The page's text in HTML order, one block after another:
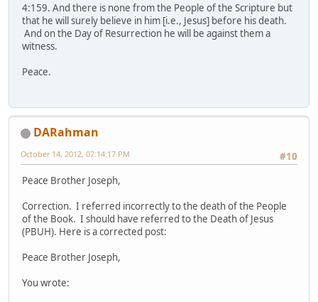
4:159. And there is none from the People of the Scripture but
that he will surely believe in him [i.e., Jesus] before his death.
And on the Day of Resurrection he will be against them a
witness.
Peace.
DARahman
#10
October 14, 2012, 07:14:17 PM
Peace Brother Joseph,
Correction. I referred incorrectly to the death of the People
of the Book. I should have referred to the Death of Jesus
(PBUH). Here is a corrected post:
Peace Brother Joseph,
You wrote: